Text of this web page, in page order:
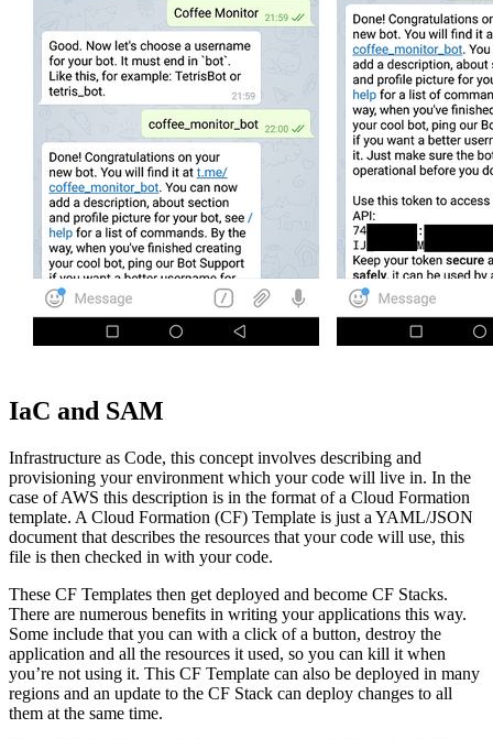
IaC and SAM
Infrastructure as Code, this concept involves describing and
provisioning your environment which your code will live in. In the
case of AWS this description is in the format of a Cloud Formation
template. A Cloud Formation (CF) Template is just a YAML/JSON
document that describes the resources that your code will use, this
file is then checked in with your code.
These CF Templates then get deployed and become CF Stacks.
There are numerous benefits in writing your applications this way.
Some include that you can with a click of a button, destroy the
application and all the resources it used, so you can kill it when
you’re not using it. This CF Template can also be deployed in many
regions and an update to the CF Stack can deploy changes to all
them at the same time.